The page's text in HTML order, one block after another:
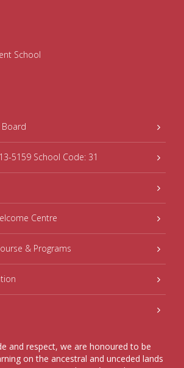
Board
5159 School Code: 31
Centre
& Programs
and respect, we are honoured to be
on the ancestral and unceded lands
School